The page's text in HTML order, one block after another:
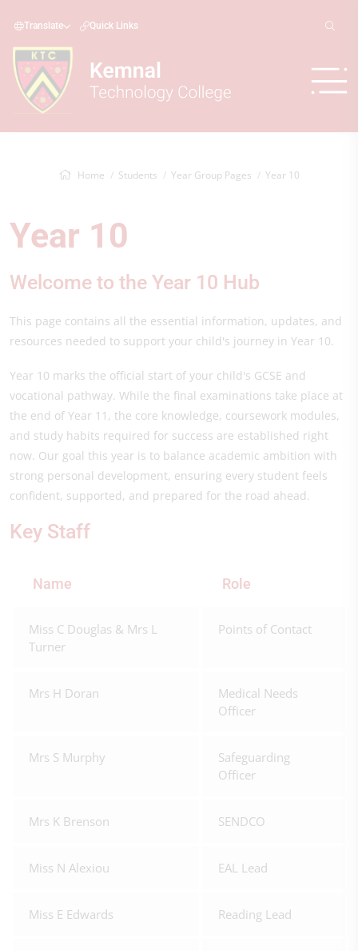
Translate Quick Links
Home Students Year Group Pages Year 10
Year 10
Welcome to the Year 10 Hub
This page contains all the essential information, updates, and
resources needed to support your child's journey in Year 10.
Year 10 marks the official start of your child's GCSE and
vocational pathway. While the final examinations take place at
the end of Year 11, the core knowledge, coursework modules,
and study habits required for success are established right
now. Our goal this year is to balance academic ambition with
strong personal development, ensuring every student feels
confident, supported, and prepared for the road ahead.
Key Staff
Name Role
Miss C Douglas & Mrs L
Turner
Points of Contact
Mrs H Doran
Medical Needs
Officer
Mrs S Murphy
Safeguarding
Officer
Mrs K Brenson SENDCO
Miss N Alexiou EAL Lead
Miss E Edwards Reading Lead